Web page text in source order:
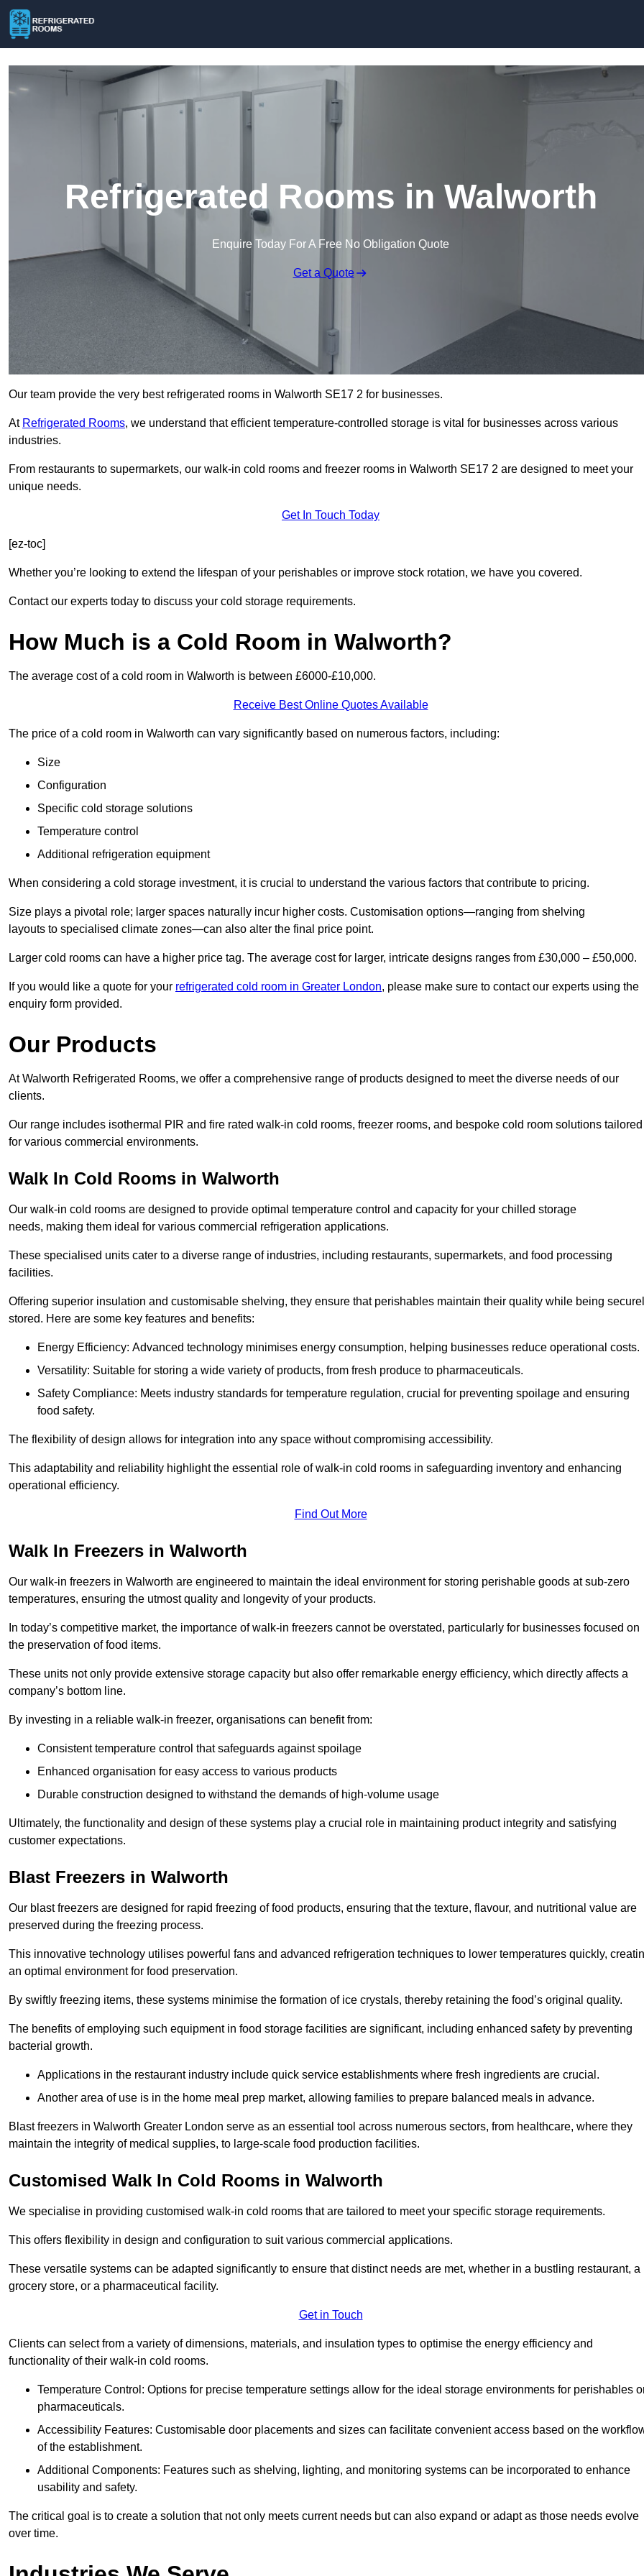
Refrigerated Rooms in Walworth
Enquire Today For A Free No Obligation Quote
Get a Quote
Our team provide the very best refrigerated rooms in Walworth SE17 2 for businesses.
At Refrigerated Rooms, we understand that efficient temperature-controlled storage is vital for businesses across various
industries.
From restaurants to supermarkets, our walk-in cold rooms and freezer rooms in Walworth SE17 2 are designed to meet your
unique needs.
Get In Touch Today
[ez-toc]
Whether you’re looking to extend the lifespan of your perishables or improve stock rotation, we have you covered.
Contact our experts today to discuss your cold storage requirements.
How Much is a Cold Room in Walworth?
The average cost of a cold room in Walworth is between £6000-£10,000.
Receive Best Online Quotes Available
The price of a cold room in Walworth can vary significantly based on numerous factors, including:
Size
Configuration
Specific cold storage solutions
Temperature control
Additional refrigeration equipment
When considering a cold storage investment, it is crucial to understand the various factors that contribute to pricing.
Size plays a pivotal role; larger spaces naturally incur higher costs. Customisation options—ranging from shelving
layouts to specialised climate zones—can also alter the final price point.
Larger cold rooms can have a higher price tag. The average cost for larger, intricate designs ranges from £30,000 – £50,000.
If you would like a quote for your refrigerated cold room in Greater London, please make sure to contact our experts using the
enquiry form provided.
Our Products
At Walworth Refrigerated Rooms, we offer a comprehensive range of products designed to meet the diverse needs of our
clients.
Our range includes isothermal PIR and fire rated walk-in cold rooms, freezer rooms, and bespoke cold room solutions tailored
for various commercial environments.
Walk In Cold Rooms in Walworth
Our walk-in cold rooms are designed to provide optimal temperature control and capacity for your chilled storage
needs, making them ideal for various commercial refrigeration applications.
These specialised units cater to a diverse range of industries, including restaurants, supermarkets, and food processing
facilities.
Offering superior insulation and customisable shelving, they ensure that perishables maintain their quality while being
stored. Here are some key features and benefits:
Energy Efficiency: Advanced technology minimises energy consumption, helping businesses reduce operational costs.
Versatility: Suitable for storing a wide variety of products, from fresh produce to pharmaceuticals.
Safety Compliance: Meets industry standards for temperature regulation, crucial for preventing spoilage and ensuring
food safety.
The flexibility of design allows for integration into any space without compromising accessibility.
This adaptability and reliability highlight the essential role of walk-in cold rooms in safeguarding inventory and enhancing
operational efficiency.
Find Out More
Walk In Freezers in Walworth
Our walk-in freezers in Walworth are engineered to maintain the ideal environment for storing perishable goods at sub-zero
temperatures, ensuring the utmost quality and longevity of your products.
In today’s competitive market, the importance of walk-in freezers cannot be overstated, particularly for businesses focused on
the preservation of food items.
These units not only provide extensive storage capacity but also offer remarkable energy efficiency, which directly affects a
company’s bottom line.
By investing in a reliable walk-in freezer, organisations can benefit from:
Consistent temperature control that safeguards against spoilage
Enhanced organisation for easy access to various products
Durable construction designed to withstand the demands of high-volume usage
Ultimately, the functionality and design of these systems play a crucial role in maintaining product integrity and satisfying
customer expectations.
Blast Freezers in Walworth
Our blast freezers are designed for rapid freezing of food products, ensuring that the texture, flavour, and nutritional value are
preserved during the freezing process.
This innovative technology utilises powerful fans and advanced refrigeration techniques to lower temperatures quickly,
an optimal environment for food preservation.
By swiftly freezing items, these systems minimise the formation of ice crystals, thereby retaining the food’s original quality.
The benefits of employing such equipment in food storage facilities are significant, including enhanced safety by preventing
bacterial growth.
Applications in the restaurant industry include quick service establishments where fresh ingredients are crucial.
Another area of use is in the home meal prep market, allowing families to prepare balanced meals in advance.
Blast freezers in Walworth Greater London serve as an essential tool across numerous sectors, from healthcare, where they
maintain the integrity of medical supplies, to large-scale food production facilities.
Customised Walk In Cold Rooms in Walworth
We specialise in providing customised walk-in cold rooms that are tailored to meet your specific storage requirements.
This offers flexibility in design and configuration to suit various commercial applications.
These versatile systems can be adapted significantly to ensure that distinct needs are met, whether in a bustling restaurant, a
grocery store, or a pharmaceutical facility.
Get in Touch
Clients can select from a variety of dimensions, materials, and insulation types to optimise the energy efficiency and
functionality of their walk-in cold rooms.
Temperature Control: Options for precise temperature settings allow for the ideal storage environments for perishables
pharmaceuticals.
Accessibility Features: Customisable door placements and sizes can facilitate convenient access based on the
of the establishment.
Additional Components: Features such as shelving, lighting, and monitoring systems can be incorporated to enhance
usability and safety.
The critical goal is to create a solution that not only meets current needs but can also expand or adapt as those needs evolve
over time.